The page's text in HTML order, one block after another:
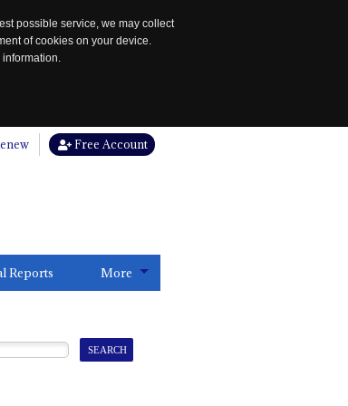
possible service, we may collect
of cookies on your device.
information.
Free Account
Reports More